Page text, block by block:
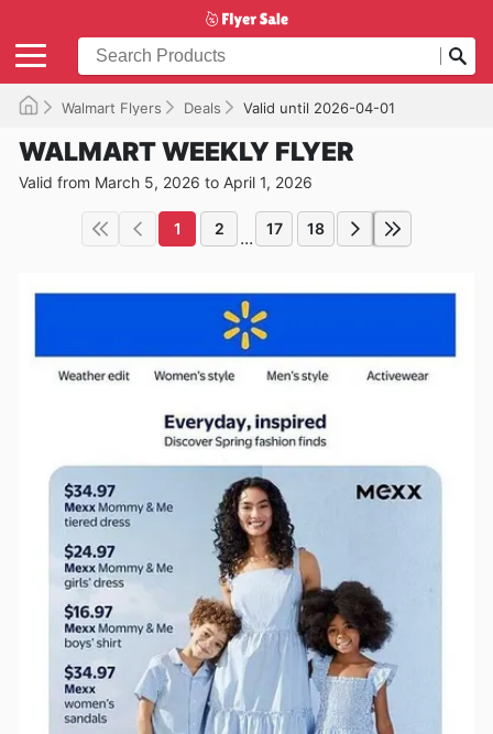
Walmart Flyers Deals Valid until 2026-04-01
WALMART WEEKLY FLYER
Valid from March 5, 2026 to April 1, 2026
1 2 ... 17 18